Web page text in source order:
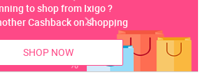
to shop from Ixigo ?
Cashback on shopping
SHOP NOW